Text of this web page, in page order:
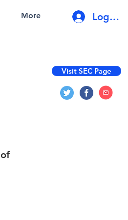
More Log In
Visit SEC Page